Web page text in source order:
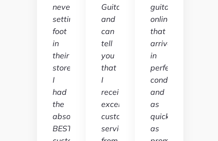
never
setting
foot
in
their
store
I
had
the
absolute
BEST
Guitars
and
can
tell
you
that
I
received
excellent
customer
service
guitar
online
that
arrived
in
perfect
condition
and
as
quickly
as